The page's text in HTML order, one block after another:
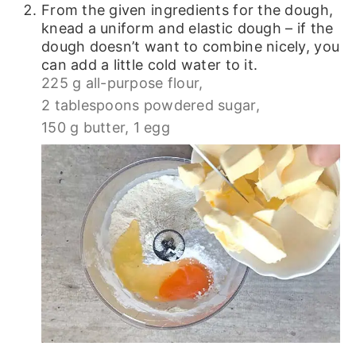
From the given ingredients for the dough,
knead a uniform and elastic dough – if the
dough doesn’t want to combine nicely, you
can add a little cold water to it.
225 g all-purpose flour,
2 tablespoons powdered sugar,
150 g butter, 1 egg